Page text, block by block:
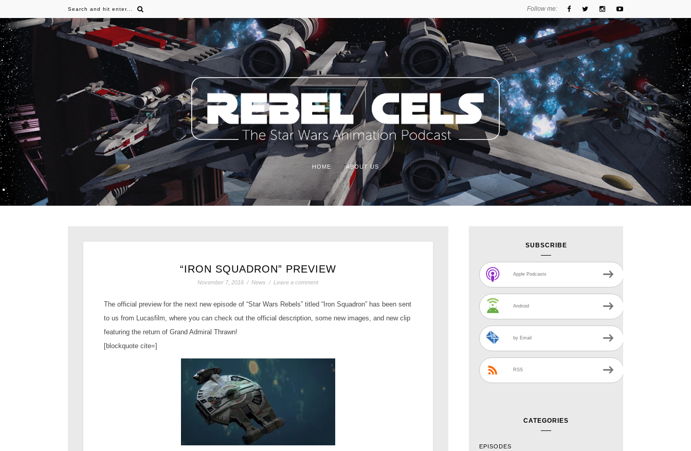
Follow me:
HOME ABOUT US
“IRON SQUADRON” PREVIEW
November 7, 2016 / News / Leave a comment
The official preview for the next new episode of “Star Wars Rebels” titled “Iron Squadron” has been sent
to us from Lucasfilm, where you can check out the official description, some new images, and new clip
featuring the return of Grand Admiral Thrawn!
[blockquote cite=]
SUBSCRIBE
Apple Podcasts
Android
by Email
RSS
CATEGORIES
EPISODES